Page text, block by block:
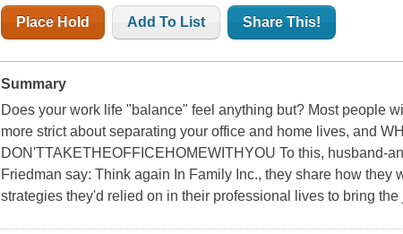
Place Hold Add To List Share This!
Summary
Does your work life "balance" feel anything but? Most people
more strict about separating your office and home lives, and
DON'TTAKETHEOFFICEHOMEWITHYOU To this, husband-
Friedman say: Think again In Family Inc., they share how they
strategies they'd relied on in their professional lives to bring